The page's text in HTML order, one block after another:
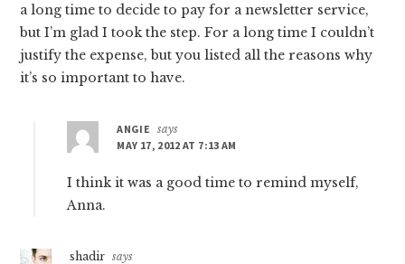
a long time to decide to pay for a newsletter service,
but I’m glad I took the step. For a long time I couldn’t
justify the expense, but you listed all the reasons why
it’s so important to have.
ANGIE
says
MAY 17, 2012 AT 7:13 AM
I think it was a good time to remind myself,
Anna.
shadir says